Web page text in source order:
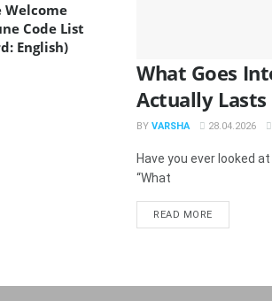
Welcome
Code List
English)
What Goes
Actually Lasts
BY VARSHA 28.04.2026
Have you ever looked
“What
READ MORE